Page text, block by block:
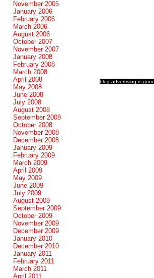
blog advertising is
November 2005
January 2006
February 2006
March 2006
August 2006
October 2007
November 2007
January 2008
February 2008
March 2008
April 2008
May 2008
June 2008
July 2008
August 2008
September 2008
October 2008
November 2008
December 2008
January 2009
February 2009
March 2009
April 2009
May 2009
June 2009
July 2009
August 2009
September 2009
October 2009
November 2009
December 2009
January 2010
December 2010
January 2011
February 2011
March 2011
April 2011